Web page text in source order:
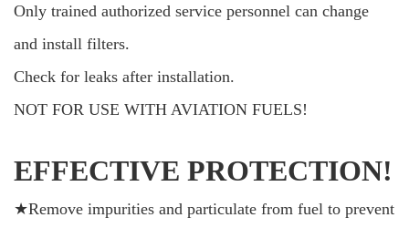
Only trained authorized service personnel can change
and install filters.
Check for leaks after installation.
NOT FOR USE WITH AVIATION FUELS!
EFFECTIVE PROTECTION!
★Remove impurities and particulate from fuel to prevent